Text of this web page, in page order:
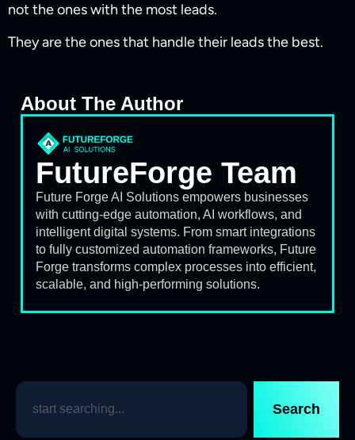
not the ones with the most leads.
They are the ones that handle their leads the best.
About The Author
FutureForge Team
Future Forge AI Solutions empowers businesses
with cutting-edge automation, AI workflows, and
intelligent digital systems. From smart integrations
to fully customized automation frameworks, Future
Forge transforms complex processes into efficient,
scalable, and high-performing solutions.
Search